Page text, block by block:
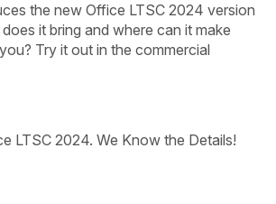
the new Office LTSC 2024 version
it bring and where can it make
Try it out in the commercial